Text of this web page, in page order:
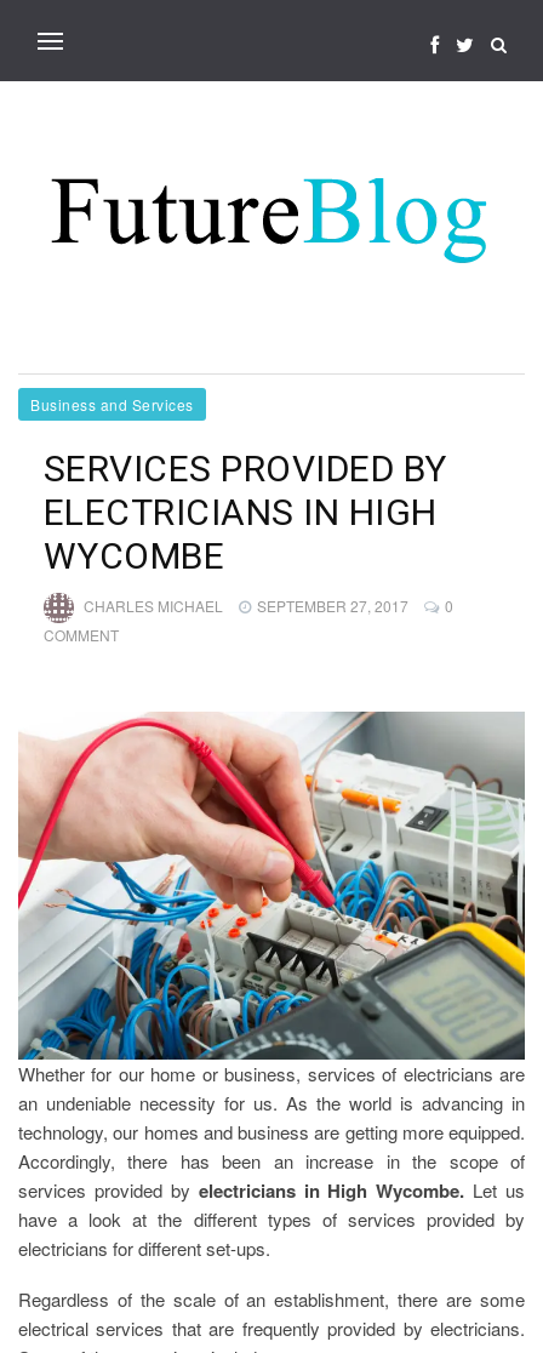
Business and Services
SERVICES PROVIDED BY
ELECTRICIANS IN HIGH
WYCOMBE
CHARLES MICHAEL SEPTEMBER 27, 2017
0
COMMENT
Whether for our home or business, services of electricians are
an undeniable necessity for us. As the world is advancing in
technology, our homes and business are getting more equipped.
Accordingly, there has been an increase in the scope of
services provided by electricians in High Wycombe. Let us
have a look at the different types of services provided by
electricians for different set-ups.
Regardless of the scale of an establishment, there are some
electrical services that are frequently provided by electricians.